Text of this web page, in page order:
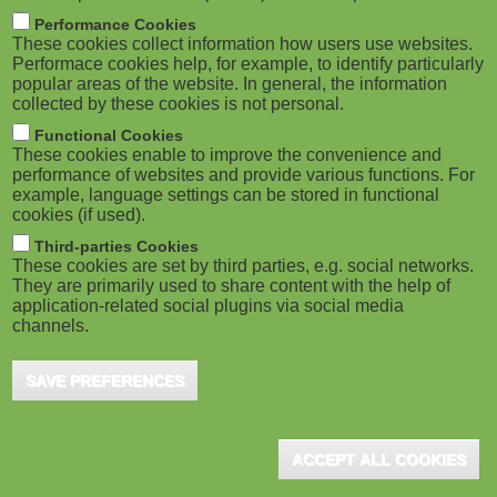
M
o
b
i
l
e
)
m
b
ADVERTISEMENT
Performance Cookies
These cookies collect information how users use websites.
Performace cookies help, for example, to identify particularly
popular areas of the website. In general, the information
collected by these cookies is not personal.
Functional Cookies
These cookies enable to improve the convenience and
performance of websites and provide various functions. For
example, language settings can be stored in functional
cookies (if used).
Third-parties Cookies
These cookies are set by third parties, e.g. social networks.
They are primarily used to share content with the help of
application-related social plugins via social media
channels.
SAVE PREFERENCES
ACCEPT ALL COOKIES